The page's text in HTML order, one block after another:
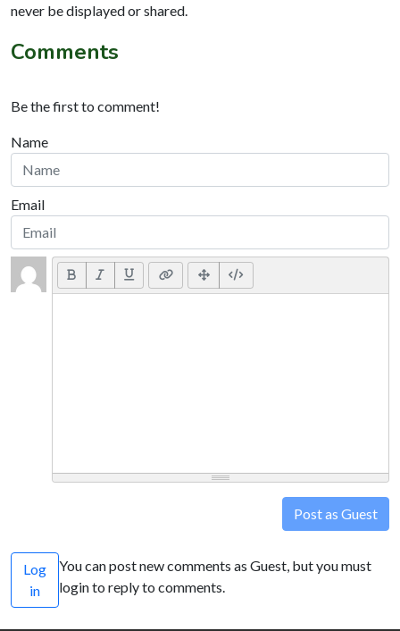
never be displayed or shared.
Comments
Be the first to comment!
Name
Email
Post as Guest
Log
in
You can post new comments as Guest, but you must
login to reply to comments.